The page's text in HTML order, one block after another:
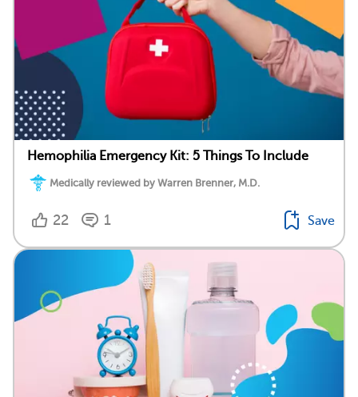
Hemophilia Emergency Kit: 5 Things To Include
Medically reviewed by Warren Brenner, M.D.
22 1 Save